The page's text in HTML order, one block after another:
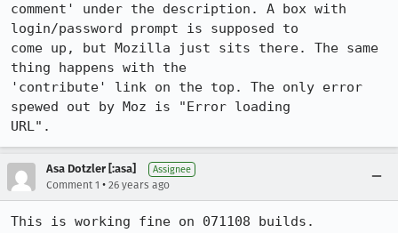
comment' under the description. A box with
login/password prompt is supposed to
come up, but Mozilla just sits there. The same
thing happens with the
'contribute' link on the top. The only error
spewed out by Moz is "Error loading
URL".
Asa Dotzler [:asa] Assignee
Comment 1 • 26 years ago
This is working fine on 071108 builds.